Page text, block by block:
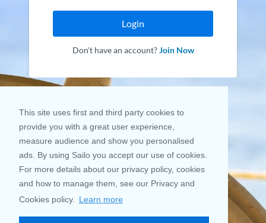
This site uses first and third party cookies to
provide you with a great user experience,
measure audience and show you personalised
ads. By using Sailo you accept our use of cookies.
For more details about our privacy policy, cookies
and how to manage them, see our Privacy and
Cookies policy.
Learn more
Login
Don't have an account?Join Now